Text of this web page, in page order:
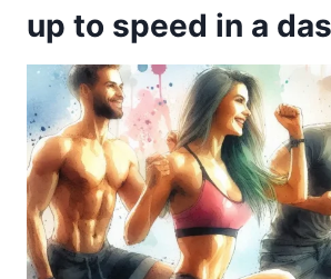
up to speed in a